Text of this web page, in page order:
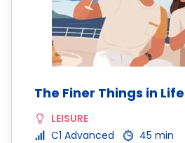
The Finer Things in Life
LEISURE
C1 Advanced
45 min